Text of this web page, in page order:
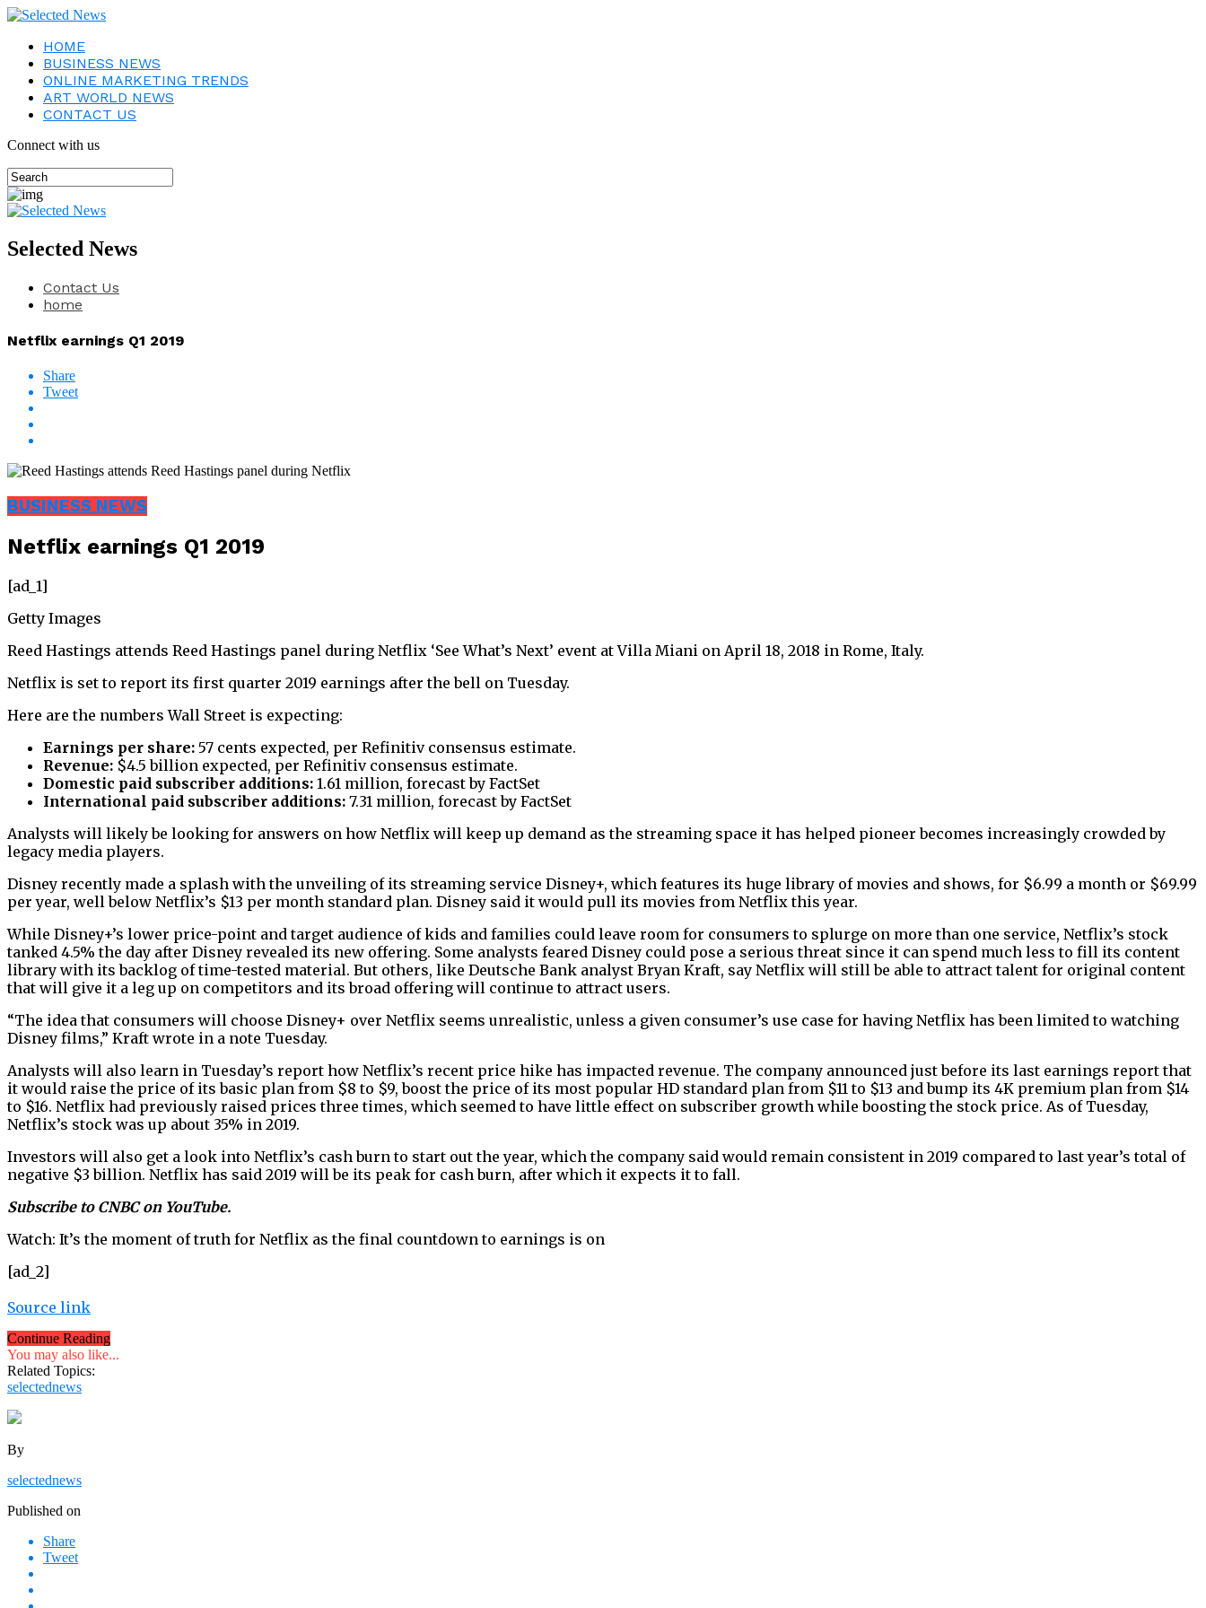
HOME
BUSINESS NEWS
ONLINE MARKETING TRENDS
ART WORLD NEWS
CONTACT US
Connect with us
Selected News
Contact Us
home
Netflix earnings Q1 2019
Share
Tweet
BUSINESS NEWS
Netflix earnings Q1 2019
[ad_1]
Getty Images
Reed Hastings attends Reed Hastings panel during Netflix ‘See What’s Next’ event at Villa Miani on April 18, 2018 in Rome, Italy.
Netflix is set to report its first quarter 2019 earnings after the bell on Tuesday.
Here are the numbers Wall Street is expecting:
Earnings per share: 57 cents expected, per Refinitiv consensus estimate.
Revenue: $4.5 billion expected, per Refinitiv consensus estimate.
Domestic paid subscriber additions: 1.61 million, forecast by FactSet
International paid subscriber additions: 7.31 million, forecast by FactSet
Analysts will likely be looking for answers on how Netflix will keep up demand as the streaming space it has helped pioneer becomes increasingly crowded by
legacy media players.
Disney recently made a splash with the unveiling of its streaming service Disney+, which features its huge library of movies and shows, for $6.99 a month or $69.99
per year, well below Netflix’s $13 per month standard plan. Disney said it would pull its movies from Netflix this year.
While Disney+’s lower price-point and target audience of kids and families could leave room for consumers to splurge on more than one service, Netflix’s stock
tanked 4.5% the day after Disney revealed its new offering. Some analysts feared Disney could pose a serious threat since it can spend much less to fill its content
library with its backlog of time-tested material. But others, like Deutsche Bank analyst Bryan Kraft, say Netflix will still be able to attract talent for original content
that will give it a leg up on competitors and its broad offering will continue to attract users.
“The idea that consumers will choose Disney+ over Netflix seems unrealistic, unless a given consumer’s use case for having Netflix has been limited to watching
Disney films,” Kraft wrote in a note Tuesday.
Analysts will also learn in Tuesday’s report how Netflix’s recent price hike has impacted revenue. The company announced just before its last earnings report that
it would raise the price of its basic plan from $8 to $9, boost the price of its most popular HD standard plan from $11 to $13 and bump its 4K premium plan from $14
to $16. Netflix had previously raised prices three times, which seemed to have little effect on subscriber growth while boosting the stock price. As of Tuesday,
Netflix’s stock was up about 35% in 2019.
Investors will also get a look into Netflix’s cash burn to start out the year, which the company said would remain consistent in 2019 compared to last year’s total of
negative $3 billion. Netflix has said 2019 will be its peak for cash burn, after which it expects it to fall.
Subscribe to CNBC on YouTube.
Watch: It’s the moment of truth for Netflix as the final countdown to earnings is on
[ad_2]
Source link
Continue Reading
You may also like...
Related Topics:
selectednews
By
selectednews
Published on
Share
Tweet